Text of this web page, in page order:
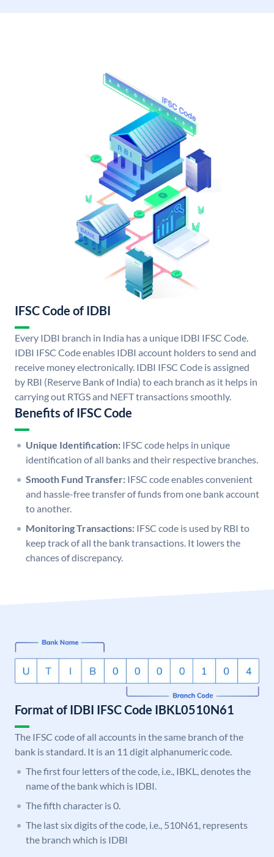
IFSC Code of IDBI
Every IDBI branch in India has a unique IDBI IFSC Code.
IDBI IFSC Code enables IDBI account holders to send and
receive money electronically. IDBI IFSC Code is assigned
by RBI (Reserve Bank of India) to each branch as it helps in
carrying out RTGS and NEFT transactions smoothly.
Benefits of IFSC Code
Unique Identification: IFSC code helps in unique
identification of all banks and their respective branches.
Smooth Fund Transfer: IFSC code enables convenient
and hassle-free transfer of funds from one bank account
to another.
Monitoring Transactions: IFSC code is used by RBI to
keep track of all the bank transactions. It lowers the
chances of discrepancy.
Format of IDBI IFSC Code IBKL0510N61
The IFSC code of all accounts in the same branch of the
bank is standard. It is an 11 digit alphanumeric code.
The first four letters of the code, i.e., IBKL, denotes the
name of the bank which is IDBI.
The fifth character is 0.
The last six digits of the code, i.e., 510N61, represents
the branch which is IDBI